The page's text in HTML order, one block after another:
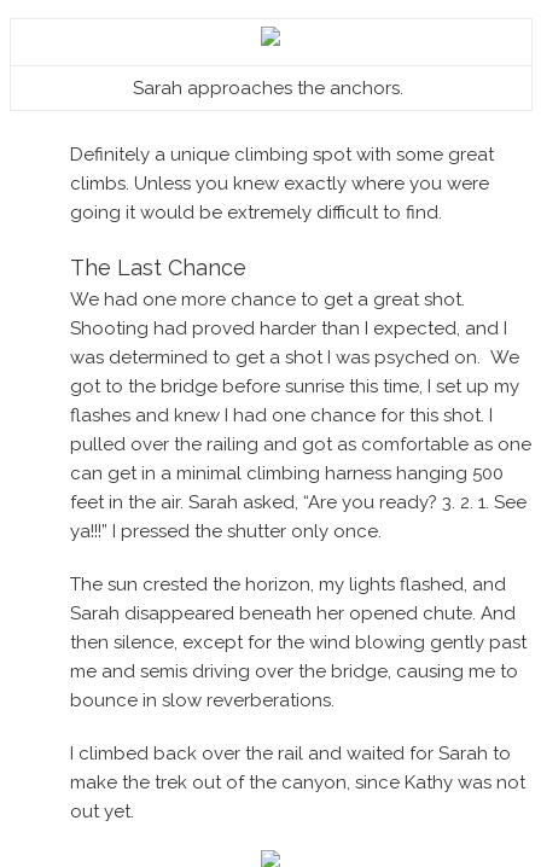
Sarah approaches the anchors.
Definitely a unique climbing spot with some great
climbs. Unless you knew exactly where you were
going it would be extremely difficult to find.
The Last Chance
We had one more chance to get a great shot.
Shooting had proved harder than I expected, and I
was determined to get a shot I was psyched on. We
got to the bridge before sunrise this time, I set up my
flashes and knew I had one chance for this shot. I
pulled over the railing and got as comfortable as one
can get in a minimal climbing harness hanging 500
feet in the air. Sarah asked, “Are you ready? 3. 2. 1. See
ya!!!” I pressed the shutter only once.
The sun crested the horizon, my lights flashed, and
Sarah disappeared beneath her opened chute. And
then silence, except for the wind blowing gently past
me and semis driving over the bridge, causing me to
bounce in slow reverberations.
I climbed back over the rail and waited for Sarah to
make the trek out of the canyon, since Kathy was not
out yet.